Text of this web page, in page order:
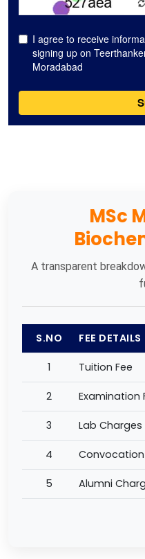
MSc
A transparent
S.NO FEE DETAILS
1 Tuition Fee
2 Examination
3 Lab Charges
4
5 Alumni